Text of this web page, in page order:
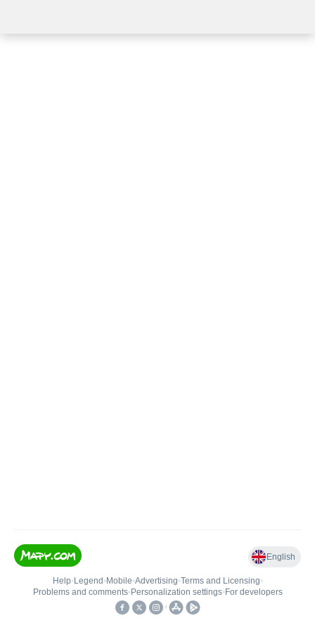
English
Help• Legend • Mobile•Advertising•Terms and Licensing•
Problems and comments• Personalization settings• For developers
•